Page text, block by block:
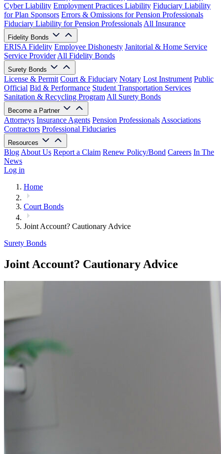
Cyber Liability Employment Practices Liability Fiduciary Liability
for Plan Sponsors Errors & Omissions for Pension Professionals
Fiduciary Liability for Pension Professionals All Insurance
Fidelity Bonds
ERISA Fidelity Employee Dishonesty Janitorial & Home Service
Service Provider All Fidelity Bonds
Surety Bonds
License & Permit Court & Fiduciary Notary Lost Instrument Public
Official Bid & Performance Student Transportation Services
Sanitation & Recycling Program All Surety Bonds
Become a Partner
Attorneys Insurance Agents Pension Professionals Associations
Contractors Professional Fiduciaries
Resources
Blog About Us Report a Claim Renew Policy/Bond Careers In The
News
Log in
Home
Court Bonds
Joint Account? Cautionary Advice
Surety Bonds
Joint Account? Cautionary Advice